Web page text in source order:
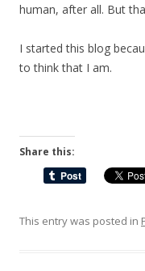
human, after all. But
I started this blog
to think that I am.
Share this:
This entry was posted in